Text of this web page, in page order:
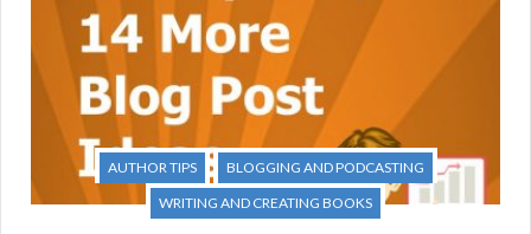
AUTHOR TIPS
BLOGGING AND PODCASTING
WRITING AND CREATING BOOKS